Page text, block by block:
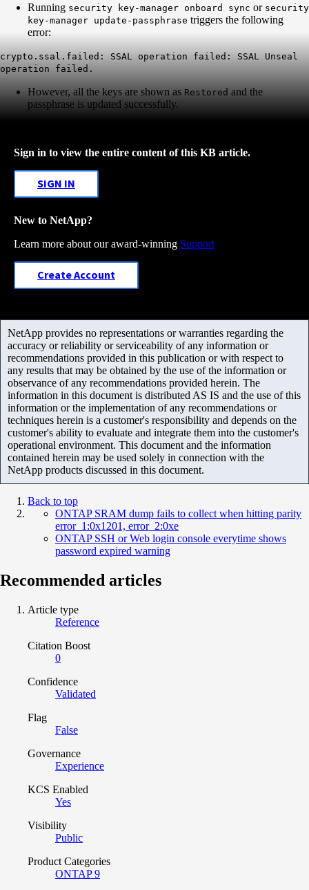
Running security key-manager onboard sync or security
key-manager update-passphrase triggers the following
error:
crypto.ssal.failed: SSAL operation failed: SSAL Unseal
operation failed.
However, all the keys are shown as Restored and the
passphrase is updated successfully.
Sign in to view the entire content of this KB article.
SIGN IN
New to NetApp?
Learn more about our award-winning Support
Create Account
NetApp provides no representations or warranties regarding the
accuracy or reliability or serviceability of any information or
recommendations provided in this publication or with respect to
any results that may be obtained by the use of the information or
observance of any recommendations provided herein. The
information in this document is distributed AS IS and the use of this
information or the implementation of any recommendations or
techniques herein is a customer's responsibility and depends on the
customer's ability to evaluate and integrate them into the customer's
operational environment. This document and the information
contained herein may be used solely in connection with the
NetApp products discussed in this document.
Back to top
ONTAP SRAM dump fails to collect when hitting parity
error_1:0x1201, error_2:0xe
ONTAP SSH or Web login console everytime shows
password expired warning
Recommended articles
Article type
Reference
Citation Boost
0
Confidence
Validated
Flag
False
Governance
Experience
KCS Enabled
Yes
Visibility
Public
Product Categories
ONTAP 9